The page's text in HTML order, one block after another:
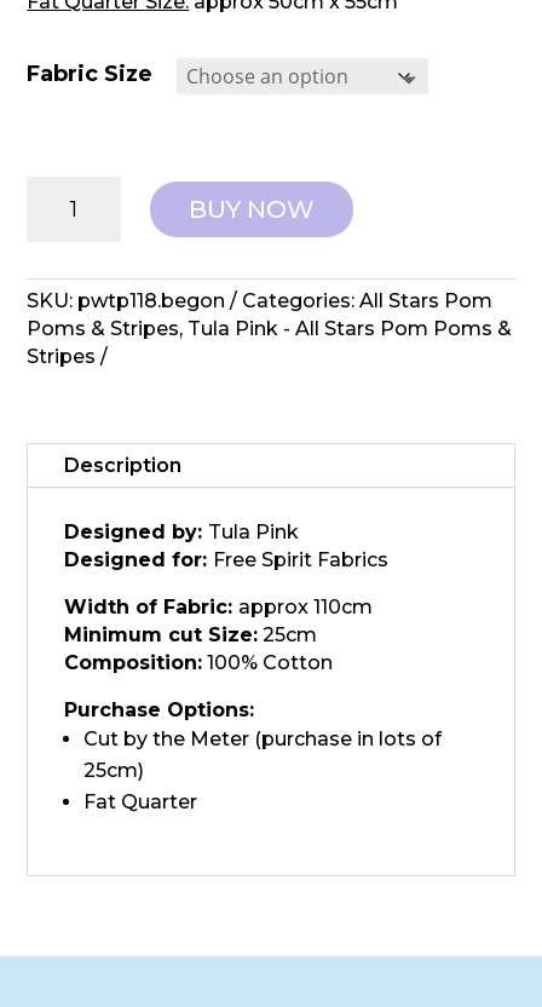
Fabric Size
Pink:
Stars
Pom
Poms
-
BUY NOW
SKU: pwtp118.begon Categories:All Stars Pom
Poms & Stripes, Tula Pink - All Stars Pom Poms &
Stripes
Description
Designed by: Tula Pink
Designed for: Free Spirit Fabrics
Width of Fabric: approx 110cm
Minimum cut Size: 25cm
Composition: 100% Cotton
Purchase Options:
Cut by the Meter (purchase in lots of
25cm)
Fat Quarter